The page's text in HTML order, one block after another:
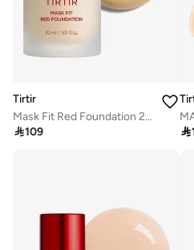
Tirtir
Mask Fit Red Foundation 21W Natural Ivory
109
